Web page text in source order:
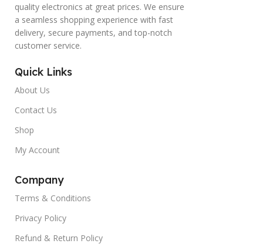
quality electronics at great prices. We ensure
a seamless shopping experience with fast
delivery, secure payments, and top-notch
customer service.
Quick Links
About Us
Contact Us
Shop
My Account
Company
Terms & Conditions
Privacy Policy
Refund & Return Policy